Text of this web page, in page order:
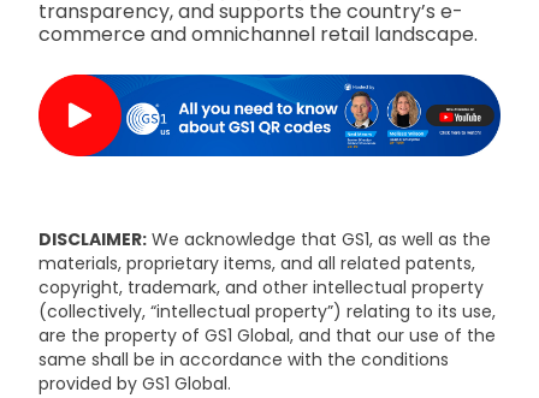
transparency, and supports the country’s e-
commerce and omnichannel retail landscape.
DISCLAIMER: We acknowledge that GS1, as well as the
materials, proprietary items, and all related patents,
copyright, trademark, and other intellectual property
(collectively, “intellectual property”) relating to its use,
are the property of GS1 Global, and that our use of the
same shall be in accordance with the conditions
provided by GS1 Global.